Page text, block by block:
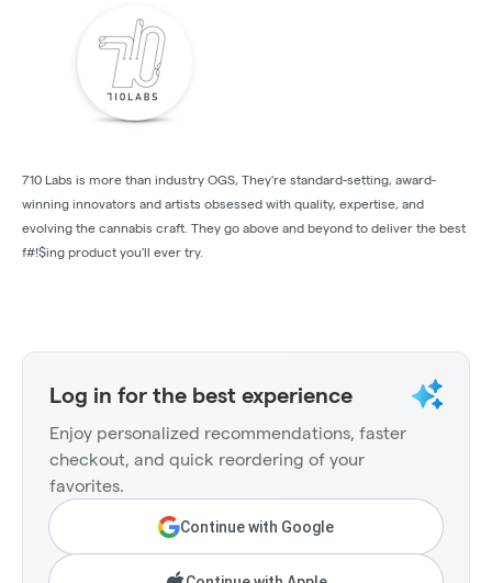
710 Labs is more than industry OGS, They're standard-setting, award-
winning innovators and artists obsessed with quality, expertise, and
evolving the cannabis craft. They go above and beyond to deliver the best
f#!$ing product you'll ever try.
Log in for the best experience
Enjoy personalized recommendations, faster
checkout, and quick reordering of your
favorites.
Continue with Google